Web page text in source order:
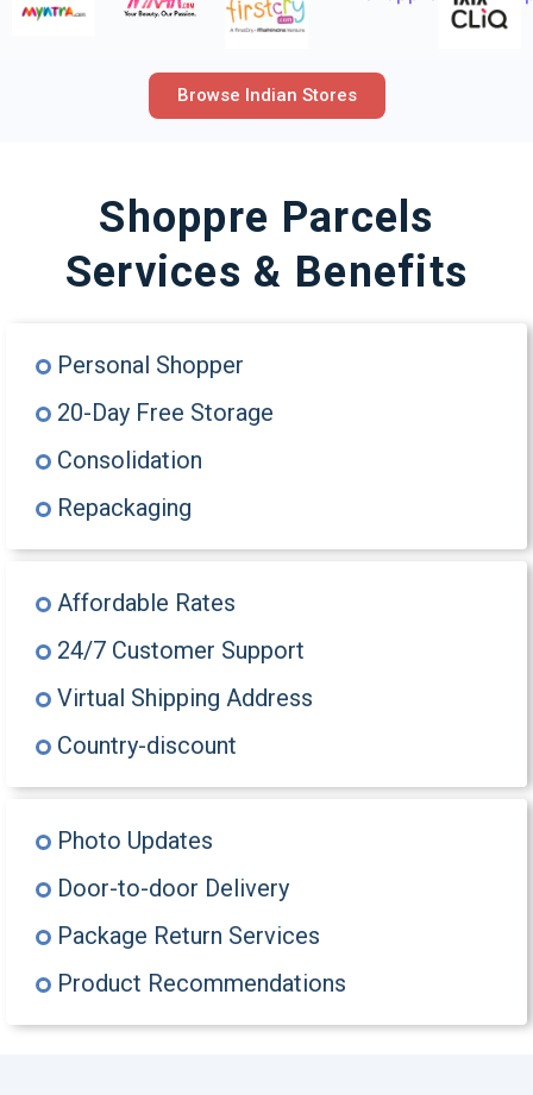
Browse Indian Stores
Shoppre Parcels
Services & Benefits
Personal Shopper
20-Day Free Storage
Consolidation
Repackaging
Affordable Rates
24/7 Customer Support
Virtual Shipping Address
Country-discount
Photo Updates
Door-to-door Delivery
Package Return Services
Product Recommendations